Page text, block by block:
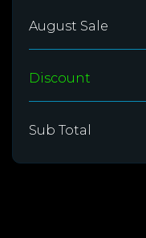
August Sale
Discount
Sub Total